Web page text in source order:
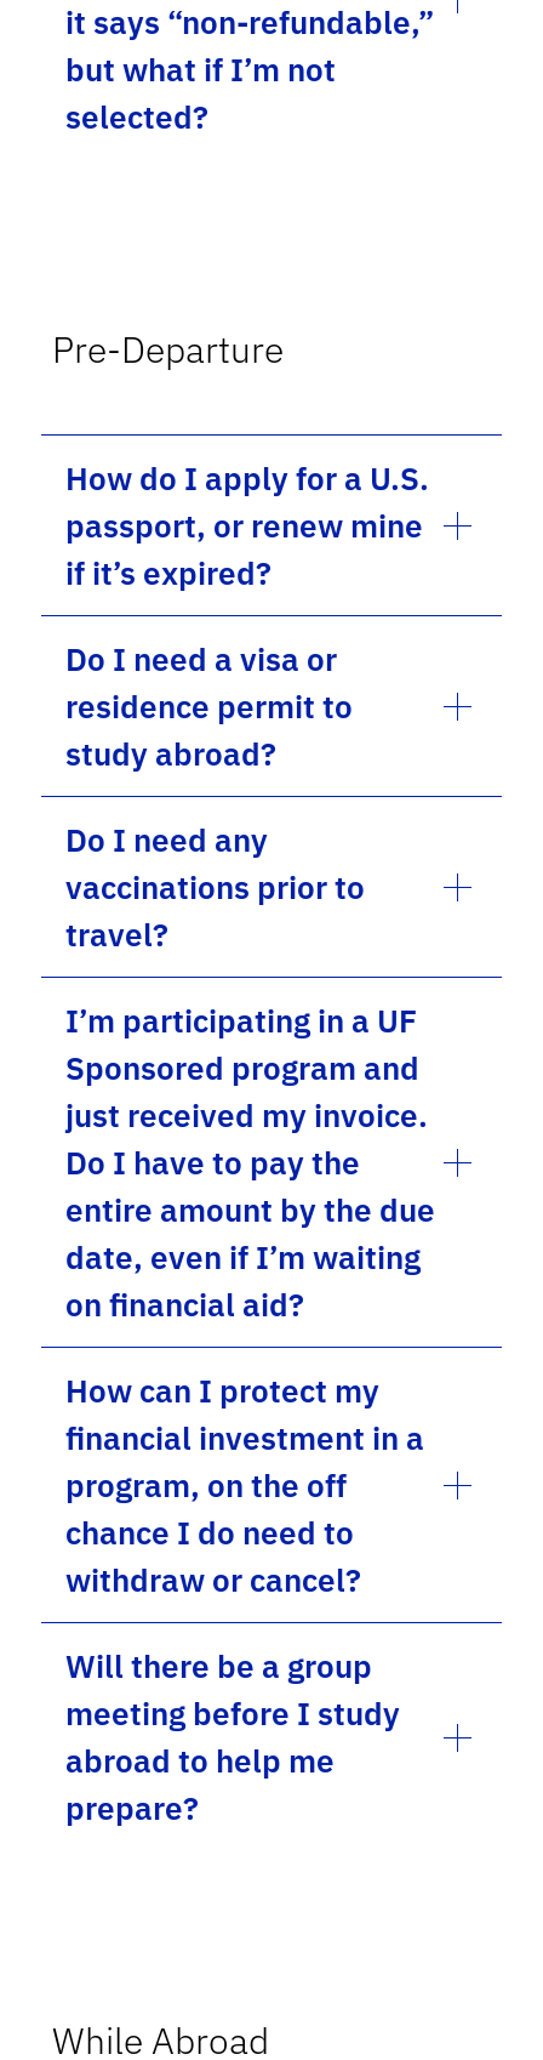
it says “non-refundable,”
but what if I’m not
selected?
Pre-Departure
How do I apply for a U.S.
passport, or renew mine
if it’s expired?
Do I need a visa or
residence permit to
study abroad?
Do I need any
vaccinations prior to
travel?
I’m participating in a UF
Sponsored program and
just received my invoice.
Do I have to pay the
entire amount by the due
date, even if I’m waiting
on financial aid?
How can I protect my
financial investment in a
program, on the off
chance I do need to
withdraw or cancel?
Will there be a group
meeting before I study
abroad to help me
prepare?
While Abroad